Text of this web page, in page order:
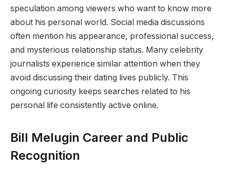
speculation among viewers who want to know more
about his personal world. Social media discussions
often mention his appearance, professional success,
and mysterious relationship status. Many celebrity
journalists experience similar attention when they
avoid discussing their dating lives publicly. This
ongoing curiosity keeps searches related to his
personal life consistently active online.
Bill Melugin Career and Public
Recognition